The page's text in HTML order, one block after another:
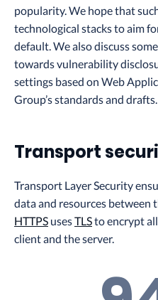
popularity. We hope that
technological stacks to aim
default. We also discuss some
towards vulnerability
settings based on Web
Group’s standards and drafts.
Transport
Transport Layer Security
data and resources between
HTTPS usesTLSto encrypt
client and the server.